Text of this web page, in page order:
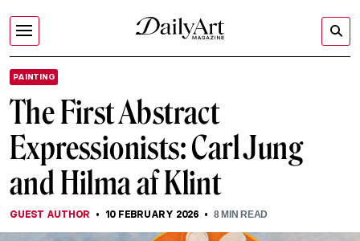
PAINTING
The First Abstract
Expressionists: Carl Jung
and Hilma af Klint
GUEST AUTHOR 10 FEBRUARY 2026 8MIN READ